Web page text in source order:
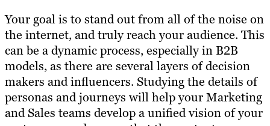
Your goal is to stand out from all of the noise on
the internet, and truly reach your audience. This
can be a dynamic process, especially in B2B
models, as there are several layers of decision
makers and influencers. Studying the details of
personas and journeys will help your Marketing
and Sales teams develop a unified vision of your